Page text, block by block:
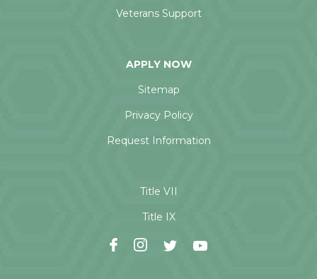
Veterans Support
APPLY NOW
Sitemap
Privacy Policy
Request Information
Title VII
Title IX